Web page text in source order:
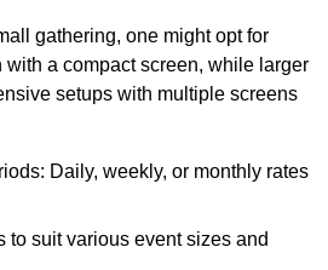
gathering, one might opt for
a compact screen, while larger
setups with multiple screens
Daily, weekly, or monthly rates
to suit various event sizes and